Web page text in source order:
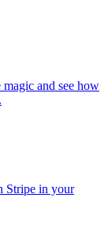
and see how
Stripe in your